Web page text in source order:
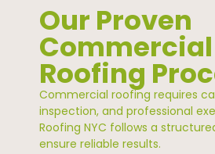
Our Proven
Commercial
Roofing
Commercial roofing requires
inspection, and professional
Roofing NYC follows a
ensure reliable results.